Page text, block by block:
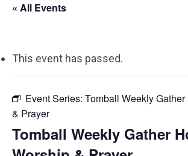
« All Events
This event has passed.
Event Series: Tomball Weekly
& Prayer
Tomball Weekly Gather